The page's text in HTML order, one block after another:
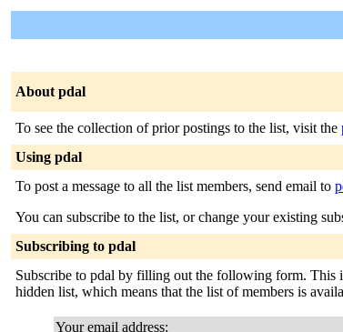
About pdal
To see the collection of prior postings to the list, visit the
Using pdal
To post a message to all the list members, send email to
You can subscribe to the list, or change your existing
Subscribing to pdal
Subscribe to pdal by filling out the following form. This
hidden list, which means that the list of members is
Your email address: